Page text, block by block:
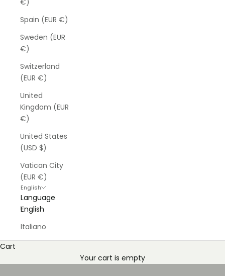
€)
Spain (EUR €)
Sweden (EUR
€)
Switzerland
(EUR €)
United
Kingdom (EUR
€)
United States
(USD $)
Vatican City
(EUR €)
English
Language
English
Italiano
Cart
Your cart is empty